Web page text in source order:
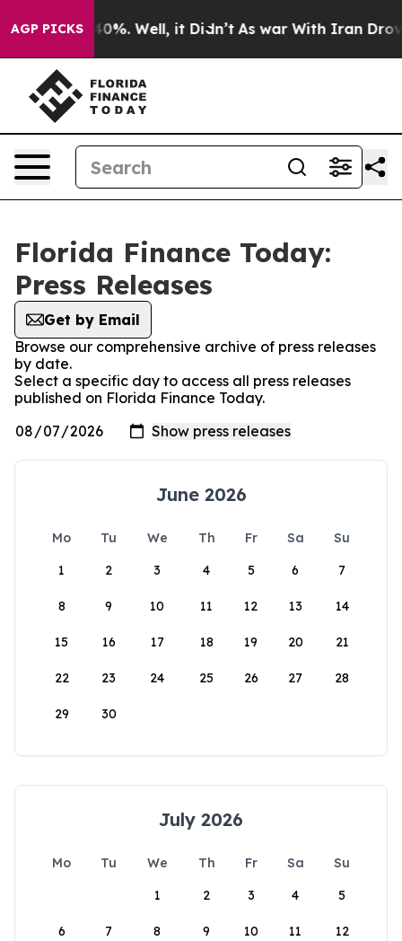
AGP PICKS40%. Well, it Didn’t As war With Iran Drove
Florida Finance Today:
Press Releases
Get by Email
Browse our comprehensive archive of press releases
by date.
Select a specific day to access all press releases
published on Florida Finance Today.
June 2026
Mo Tu We Th Fr Sa
Su
1
2 3 4 5 6 7
8 9 10 11 12 13 14
15 16 17 18 19 20 21
22 23 24 25 26 27 28
29 30
July 2026
Mo Tu We Th Fr Sa
Su
1
2 3 4 5
6 7 8 9 10 11 12